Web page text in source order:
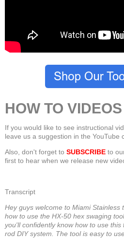
HOW TO VIDEOS
If you would like to see instructional
leave us a suggestion in the YouTube
Also, don't forget to SUBSCRIBE to
first to hear when we release new
Transcript
Hey guys welcome to Miami Stainless
how to use the HX-50 hex swaging
you'll confidently know how to use
rod DIY system. The tool is easy to